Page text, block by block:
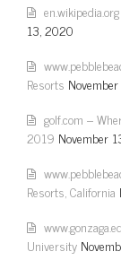
13, 2020
Resorts
golf.com –
2019 November
Resorts, California
University